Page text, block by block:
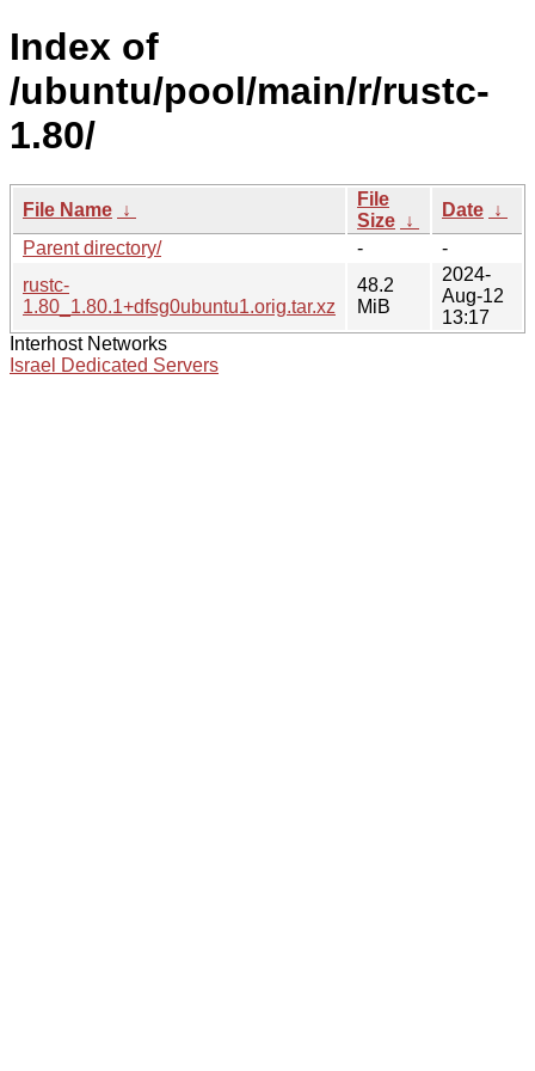
Index of
/ubuntu/pool/main/r/rustc-
1.80/
File Name ↓
File
Size ↓
Date ↓
Parent directory/
-
-
rustc-
1.80_1.80.1+dfsg0ubuntu1.orig.tar.xz
48.2
MiB
2024-
Aug-12
13:17
Interhost Networks
Israel Dedicated Servers